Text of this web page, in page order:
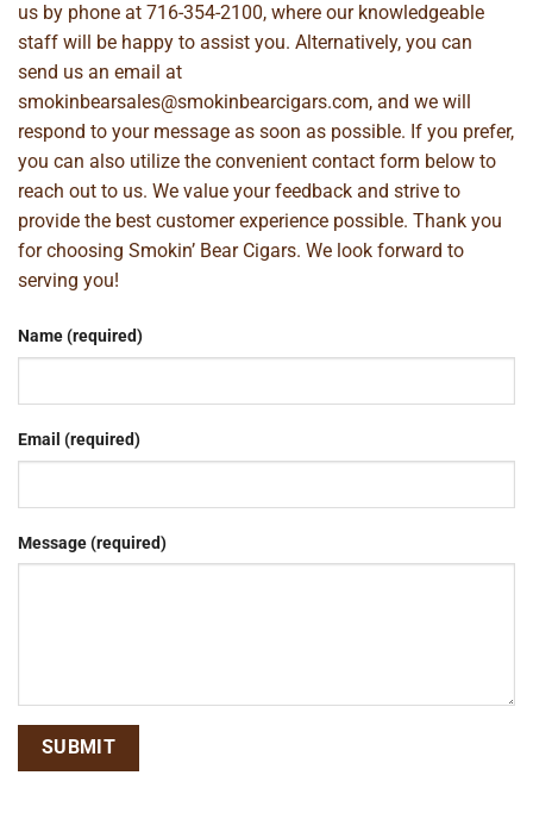
us by phone at 716-354-2100, where our knowledgeable
staff will be happy to assist you. Alternatively, you can
send us an email at
smokinbearsales@smokinbearcigars.com, and we will
respond to your message as soon as possible. If you prefer,
you can also utilize the convenient contact form below to
reach out to us. We value your feedback and strive to
provide the best customer experience possible. Thank you
for choosing Smokin’ Bear Cigars. We look forward to
serving you!
Name (required)
Email (required)
Message (required)